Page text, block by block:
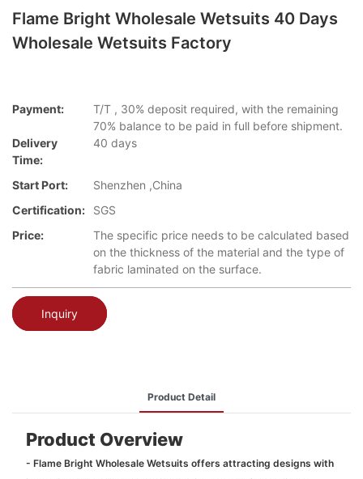
Flame Bright Wholesale Wetsuits 40 Days
Wholesale Wetsuits Factory
Payment:
T/T , 30% deposit required, with the remaining
70% balance to be paid in full before shipment.
Delivery
Time:
40 days
Start Port:
Shenzhen ,China
Certification:
SGS
Price:
The specific price needs to be calculated based
on the thickness of the material and the type of
fabric laminated on the surface.
Inquiry
Product Detail
Product Overview
- Flame Bright Wholesale Wetsuits offers attracting designs with